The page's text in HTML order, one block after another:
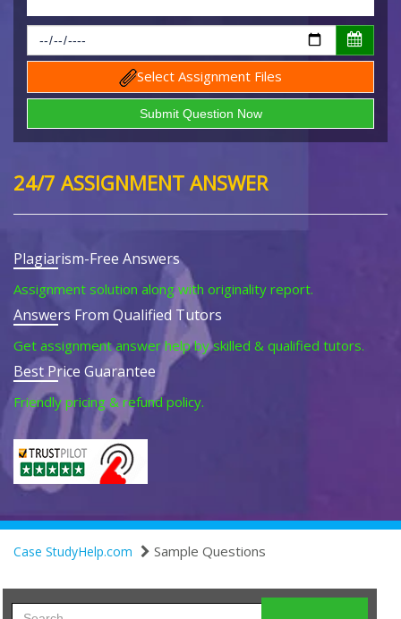
Select Assignment Files
24/7 ASSIGNMENT ANSWER
Plagiarism-Free Answers
Assignment solution along with originality report.
Answers From Qualified Tutors
Get assignment answer help by skilled & qualified tutors.
Best Price Guarantee
Friendly pricing & refund policy.
Case StudyHelp.com Sample Questions